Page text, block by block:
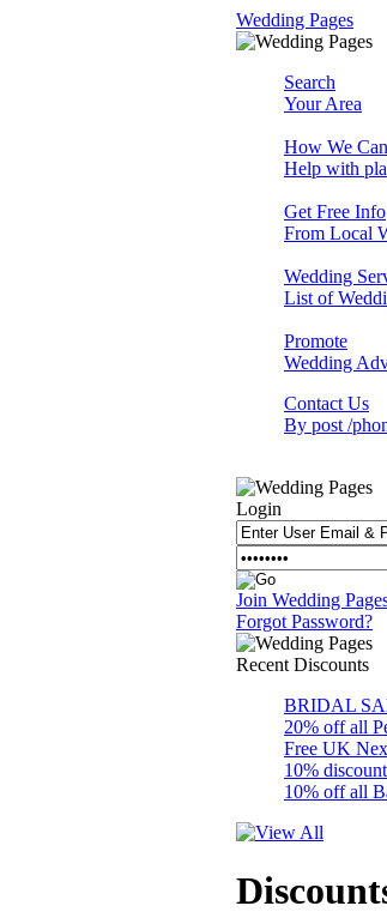
Wedding Pages
Search
Your Area
How We Can
Help with
Get Free Info
From Local
Wedding
List of
Promote
Wedding
Contact Us
By post /
Login
Join Wedding
Forgot Password?
Recent Discounts
BRIDAL
20% off all
Free UK
10%
10% off all